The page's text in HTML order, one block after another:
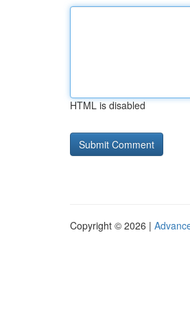
HTML is disabled
Copyright © 2026 |